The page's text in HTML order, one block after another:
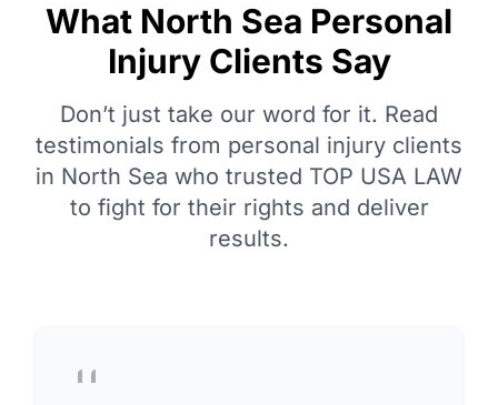
What North Sea Personal
Injury Clients Say
Don’t just take our word for it. Read
testimonials from personal injury clients
in North Sea who trusted TOP USA LAW
to fight for their rights and deliver
results.